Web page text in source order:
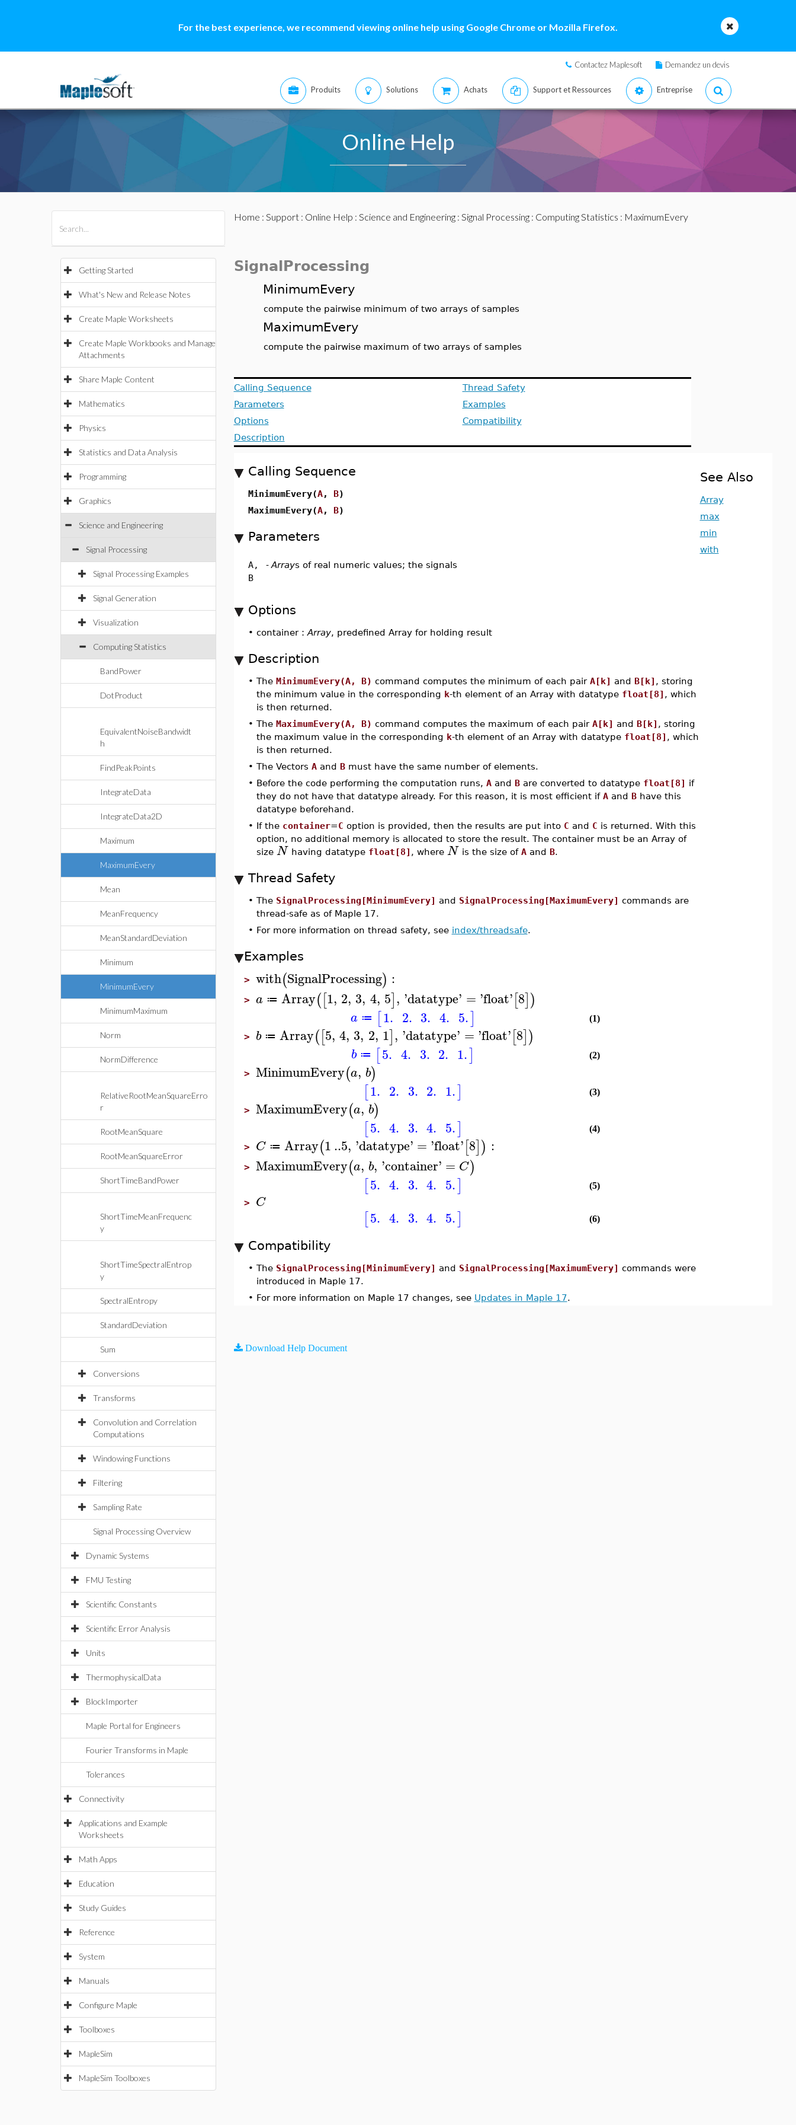
For the best experience, we recommend viewing online help using Google Chrome or Mozilla Firefox.
Contactez Maplesoft Demandez un devis
Produits Solutions Achats Support et Ressources Entreprise
Online Help
Getting Started
What's New and Release Notes
Create Maple Worksheets
Create Maple Workbooks and Manage
Attachments
Share Maple Content
Mathematics
Physics
Statistics and Data Analysis
Programming
Graphics
Science and Engineering
Signal Processing
Signal Processing Examples
Signal Generation
Visualization
Computing Statistics
BandPower
DotProduct
EquivalentNoiseBandwidt
h
FindPeakPoints
IntegrateData
IntegrateData2D
Maximum
MaximumEvery
Mean
MeanFrequency
MeanStandardDeviation
Minimum
MinimumEvery
MinimumMaximum
Norm
NormDifference
RelativeRootMeanSquareErro
r
RootMeanSquare
RootMeanSquareError
ShortTimeBandPower
ShortTimeMeanFrequenc
y
ShortTimeSpectralEntrop
y
SpectralEntropy
StandardDeviation
Sum
Conversions
Transforms
Convolution and Correlation
Computations
Windowing Functions
Filtering
Sampling Rate
Signal Processing Overview
Dynamic Systems
FMU Testing
Scientific Constants
Scientific Error Analysis
Units
ThermophysicalData
BlockImporter
Maple Portal for Engineers
Fourier Transforms in Maple
Tolerances
Connectivity
Applications and Example
Worksheets
Math Apps
Education
Study Guides
Reference
System
Manuals
Configure Maple
Toolboxes
MapleSim
MapleSim Toolboxes
Home : Support: Online Help : Science and Engineering: Signal Processing: Computing Statistics : MaximumEvery
SignalProcessing
MinimumEvery
compute the pairwise minimum of two arrays of samples
MaximumEvery
compute the pairwise maximum of two arrays of samples
Calling Sequence
Parameters
Options
Description
Thread Safety
Examples
Compatibility
Calling Sequence
MinimumEvery(A, B)
MaximumEvery(A, B)
Parameters
A,
B
- Arrays of real numeric values; the signals
Options
• container : Array, predefined Array for holding result
Description
• The MinimumEvery(A, B) command computes the minimum of each pair A[k] and B[k] , storing
the minimum value in the corresponding k-th element of an Array with datatype float[8] , which
is then returned.
• The MaximumEvery(A, B) command computes the maximum of each pair A[k] and B[k] , storing
the maximum value in the corresponding k-th element of an Array with datatype float[8] , which
is then returned.
• The Vectors Aand Bmust have the same number of elements.
• Before the code performing the computation runs, Aand Bare converted to datatype float[8] if
they do not have that datatype already. For this reason, it is most efficient if Aand Bhave this
datatype beforehand.
• If the container=C option is provided, then the results are put into C and C is returned. With this
option, no additional memory is allocated to store the result. The container must be an Array of
size N having datatype float[8] , where N is the size of Aand B.
Thread Safety
• The SignalProcessing[MinimumEvery] and SignalProcessing[MaximumEvery] commands are
thread-safe as of Maple 17.
• For more information on thread safety, see index/threadsafe.
Examples
> with(SignalProcessing) :
> a ≔ Array([1, 2, 3, 4, 5], 'datatype' = 'float'[8])
a ≔ [1. 2. 3. 4. 5.] (1)
> b ≔ Array([5, 4, 3, 2, 1], 'datatype' = 'float'[8])
b ≔ [5. 4. 3. 2. 1.] (2)
> MinimumEvery(a, b)
[1. 2. 3. 2. 1.] (3)
> MaximumEvery(a, b)
[5. 4. 3. 4. 5.] (4)
> C ≔ Array(1..5, 'datatype' = 'float'[8]) :
> MaximumEvery(a, b, 'container' = C)
[5. 4. 3. 4. 5.] (5)
> C
[5. 4. 3. 4. 5.] (6)
Compatibility
• The SignalProcessing[MinimumEvery] and SignalProcessing[MaximumEvery] commands were
introduced in Maple 17.
• For more information on Maple 17 changes, see Updates in Maple 17.
See Also
Array
max
min
with
Download Help Document